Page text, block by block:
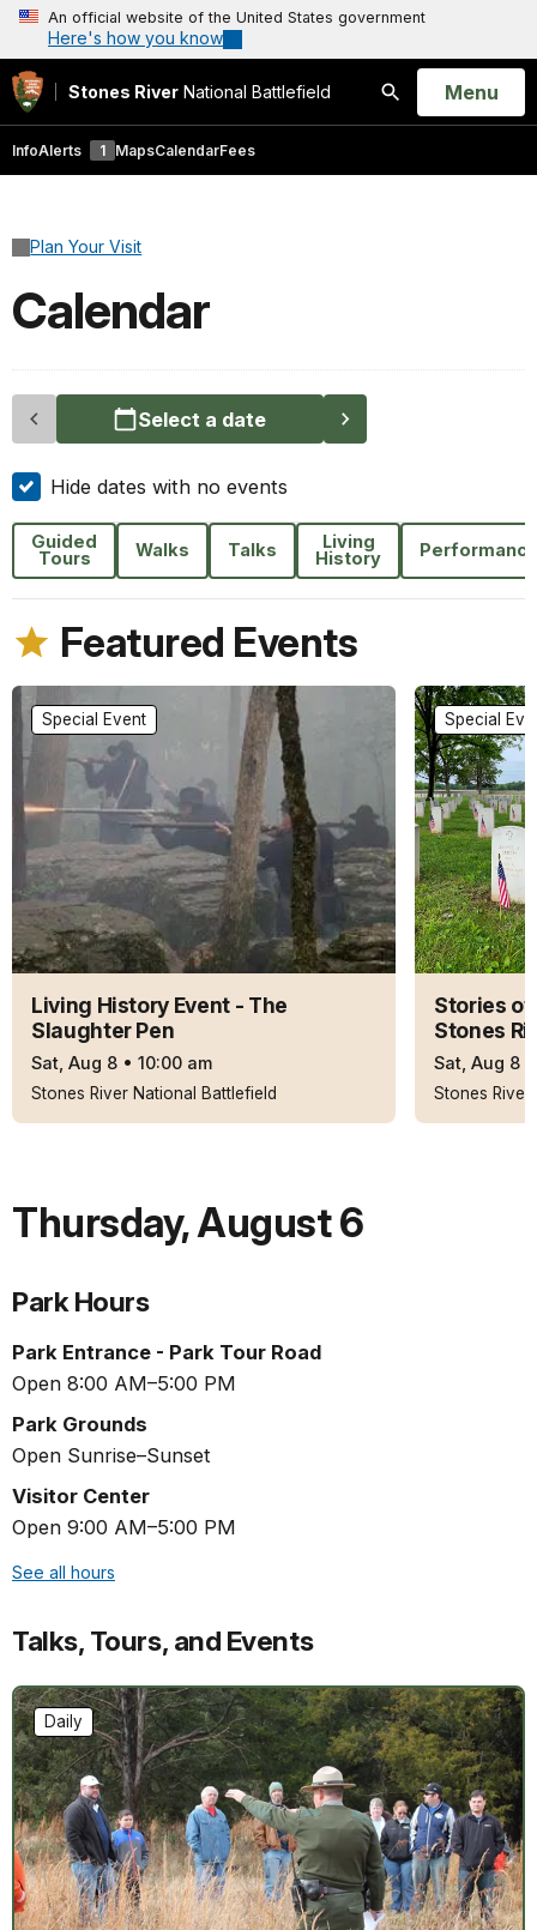
An official website of the United States government
Here's how you know
Stones River National Battlefield
Search
Open
Menu
InfoAlerts 1 MapsCalendarFees
Plan Your Visit
Calendar
Select a date
Hide dates with no events
Guided
Tours Walks Talks Living
History
Featured Events
Living History Event - The
Slaughter Pen
Sat, Aug 8 • 10:00 am
Special Event
Stones River National Battlefield
Stories
Stones
Sat, Aug 8
Special
Stones
Thursday,August 6
Park Hours
Park Entrance - Park Tour Road
Open 8:00 AM–5:00 PM
Park Grounds
Open Sunrise–Sunset
Visitor Center
Open 9:00 AM–5:00 PM
See all hours
Talks, Tours, and Events
Daily